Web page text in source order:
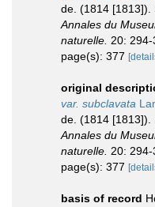
de. (1814 [1813]).
Annales du
naturelle. 20:
page(s): 377
original
var. subclavata
de. (1814 [1813]).
Annales du
naturelle. 20:
page(s): 377
basis of record